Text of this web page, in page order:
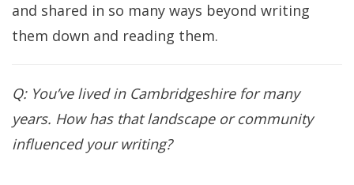
and shared in so many ways beyond writing
them down and reading them.
Q: You’ve lived in Cambridgeshire for many
years. How has that landscape or community
influenced your writing?